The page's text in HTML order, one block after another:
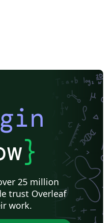
}
25 million
trust Overleaf
work.